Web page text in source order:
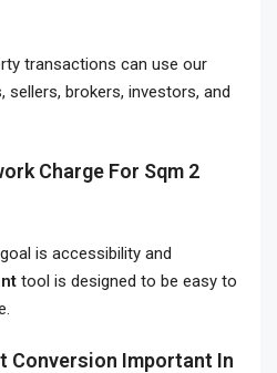
transactions can use our
sellers, brokers, investors, and
Charge For Sqm 2
is accessibility and
tool is designed to be easy to
Conversion Important In